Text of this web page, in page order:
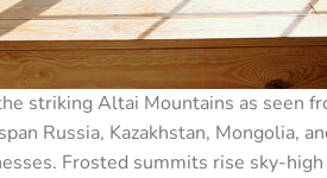
striking Altai Mountains as seen
Russia, Kazakhstan, Mongolia,
Frosted summits rise sky-